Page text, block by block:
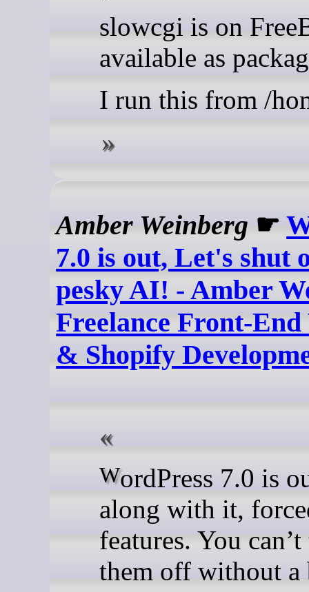
slowcgi is on
available as
I run this from /
Amber Weinberg ☛
7.0 is out, Let's shut
pesky AI! - Amber
Freelance Front-End
& Shopify
WordPress 7.0 is out and
along with it,
features. You
them off without